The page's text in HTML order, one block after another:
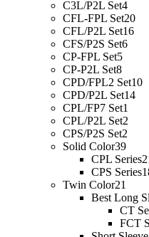
C3L/P2L Set4
CFL-FPL Set20
CFL/P2L Set16
CFS/P2S Set6
CP-FPL Set5
CP-P2L Set8
CPD/FPL2 Set10
CPD/P2L Set14
CPL/FP7 Set1
CPL/P2L Set2
CPS/P2S Set2
Solid Color39
CPL Series
CPS Series
Twin Color21
Best Long
CT
FCT